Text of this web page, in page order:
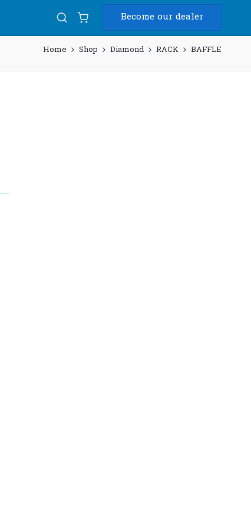
Become our dealer
Home Shop Diamond RACK BAFFLE